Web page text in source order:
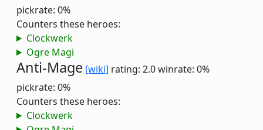
pickrate: 0%
Counters these heroes:
Clockwerk
Ogre Magi
Anti-Mage [wiki] rating: 2.0winrate: 0%
pickrate: 0%
Counters these heroes:
Clockwerk